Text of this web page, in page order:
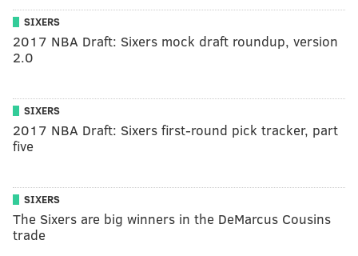
SIXERS
2017 NBA Draft: Sixers mock draft roundup, version
2.0
SIXERS
2017 NBA Draft: Sixers first-round pick tracker, part
five
SIXERS
The Sixers are big winners in the DeMarcus Cousins
trade